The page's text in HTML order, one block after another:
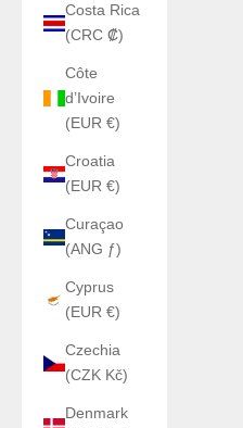
Costa Rica
(CRC ₡)
Côte
d’Ivoire
(EUR €)
Croatia
(EUR €)
Curaçao
(ANG ƒ)
Cyprus
(EUR €)
Czechia
(CZK Kč)
Denmark